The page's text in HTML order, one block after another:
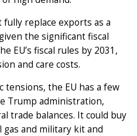
fully replace exports as a
the significant fiscal
EU’s fiscal rules by 2031,
and care costs.
tensions, the EU has a few
Trump administration,
trade balances. It could buy
gas and military kit and